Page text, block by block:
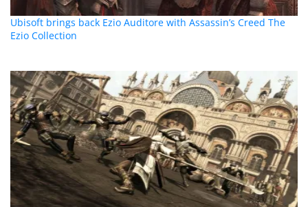
Ubisoft brings back Ezio Auditore with Assassin’s Creed The
Ezio Collection